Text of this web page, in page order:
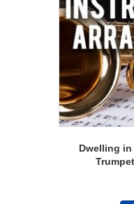
Dwelling in